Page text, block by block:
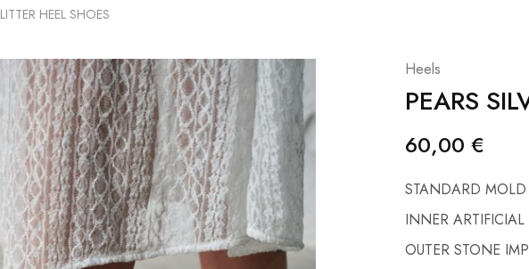
HEEL SHOES
Heels
PEARS
60,00 €
STANDARD MOLD
INNER ARTIFICIAL
OUTER STONE